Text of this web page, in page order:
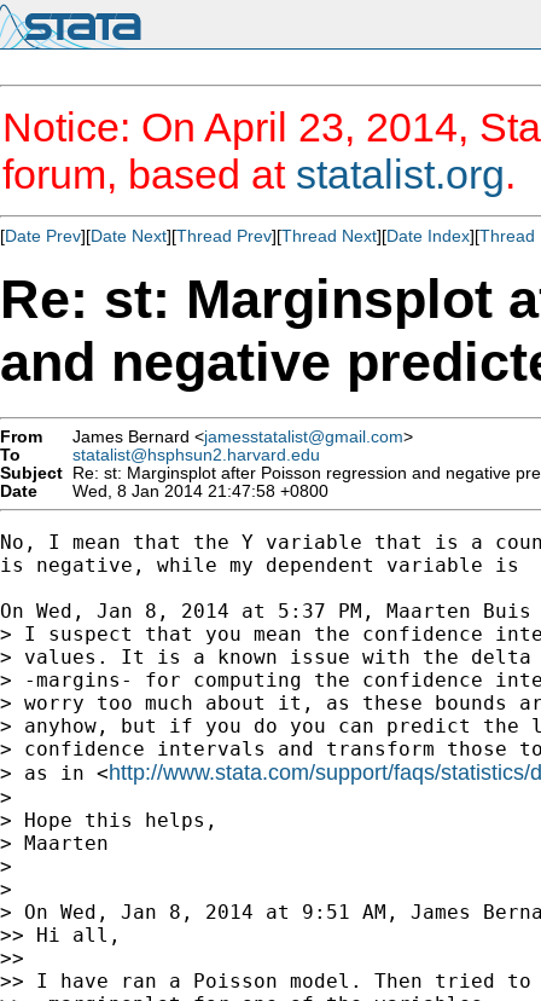
Notice: On April 23, 2014,
forum, based at statalist.org.
[Date Prev][Date Next][Thread Prev][Thread Next][Date Index][Thread
Re: st: Marginsplot
and negative
From James Bernard <jamesstatalist@gmail.com>
To
statalist@hsphsun2.harvard.edu
Subject Re: st: Marginsplot after Poisson regression and negative
Date
Wed, 8 Jan 2014 21:47:58 +0800
No, I mean that the Y variable that is a
is negative, while my dependent variable is
On Wed, Jan 8, 2014 at 5:37 PM, Maarten Buis
> I suspect that you mean the confidence
> values. It is a known issue with the delta
> -margins- for computing the confidence
> worry too much about it, as these bounds
> anyhow, but if you do you can predict
> confidence intervals and transform those
> as in <http://www.stata.com/support/faqs/statistics/
>
> Hope this helps,
> Maarten
>
>
> On Wed, Jan 8, 2014 at 9:51 AM, James
>> Hi all,
>>
>> I have ran a Poisson model. Then tried to